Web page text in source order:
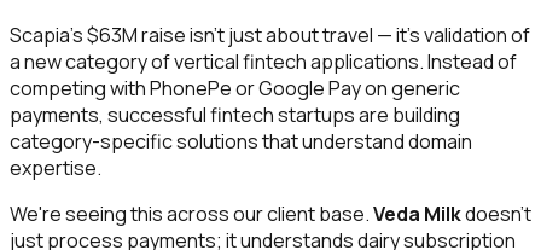
Scapia's $63M raise isn't just about travel — it's validation of
a new category of vertical fintech applications. Instead of
competing with PhonePe or Google Pay on generic
payments, successful fintech startups are building
category-specific solutions that understand domain
expertise.
We're seeing this across our client base.Veda Milkdoesn't
just process payments; it understands dairy subscription